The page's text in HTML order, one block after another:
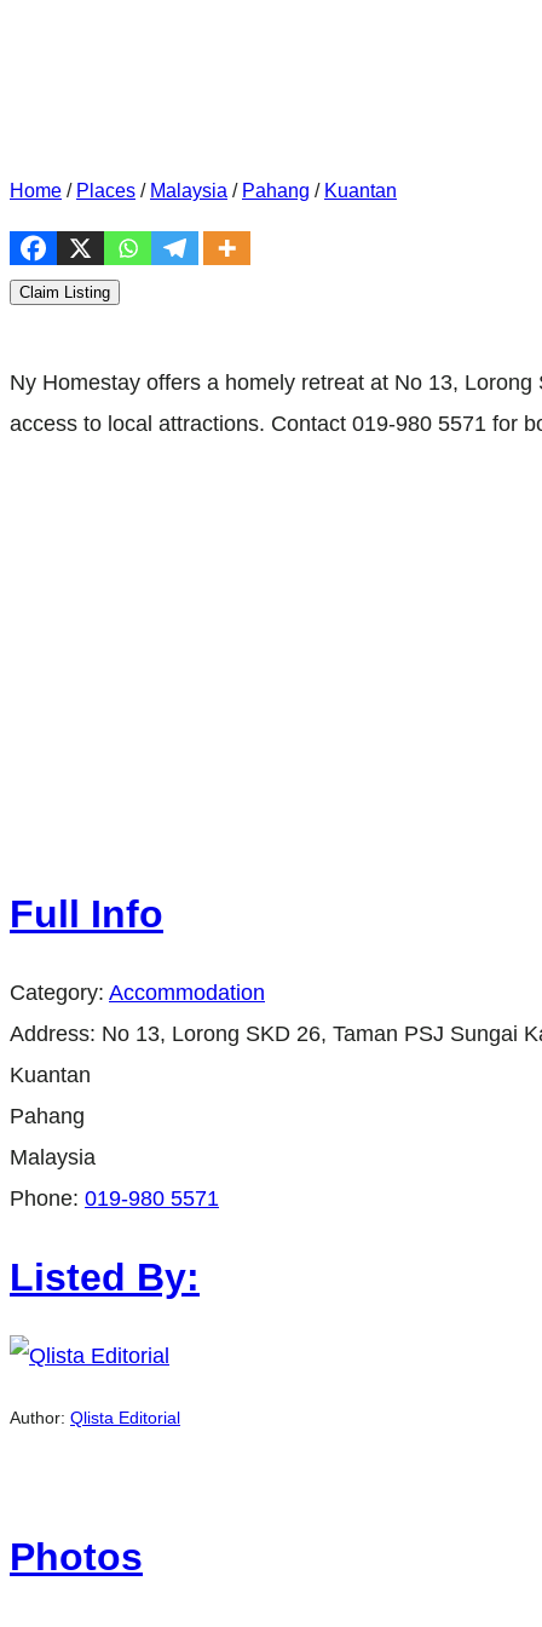
Home / Places / Malaysia / Pahang / Kuantan
Claim Listing
Ny Homestay offers a homely retreat at No 13,
access to local attractions. Contact 019-980 5571 for
Full Info
Category: Accommodation
Address: No 13, Lorong SKD 26, Taman PSJ Sungai
Kuantan
Pahang
Malaysia
Phone: 019-980 5571
Listed By:
Author: Qlista Editorial
Photos